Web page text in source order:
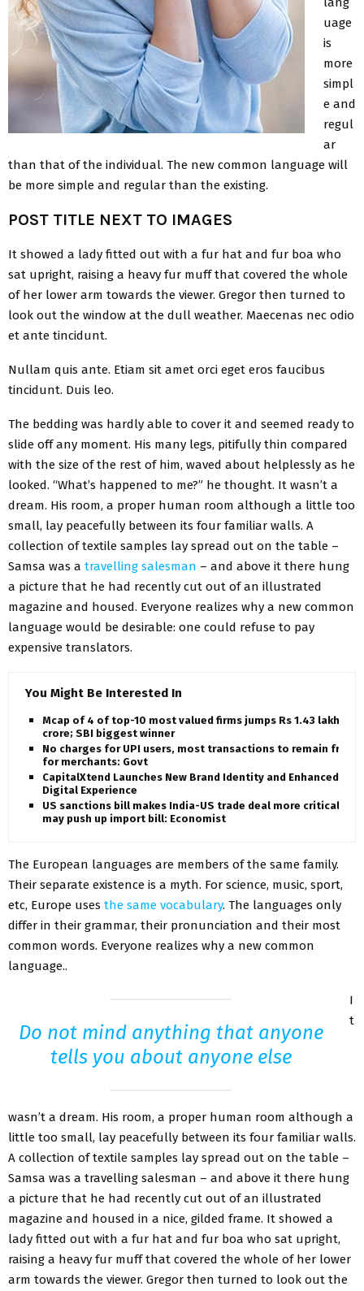
uage
is
more
simpl
e and
regul
ar
than that of the individual. The new common language will
be more simple and regular than the existing.
POST TITLE NEXT TO IMAGES
It showed a lady fitted out with a fur hat and fur boa who
sat upright, raising a heavy fur muff that covered the whole
of her lower arm towards the viewer. Gregor then turned to
look out the window at the dull weather. Maecenas nec odio
et ante tincidunt.
Nullam quis ante. Etiam sit amet orci eget eros faucibus
tincidunt. Duis leo.
The bedding was hardly able to cover it and seemed ready to
slide off any moment. His many legs, pitifully thin compared
with the size of the rest of him, waved about helplessly as he
looked. “What’s happened to me?” he thought. It wasn’t a
dream. His room, a proper human room although a little too
small, lay peacefully between its four familiar walls. A
collection of textile samples lay spread out on the table –
Samsa was a travelling salesman – and above it there hung
a picture that he had recently cut out of an illustrated
magazine and housed. Everyone realizes why a new common
language would be desirable: one could refuse to pay
expensive translators.
You Might Be Interested In
Mcap of 4 of top-10 most valued firms jumps Rs 1.43 lakh
crore; SBI biggest winner
No charges for UPI users, most transactions to remain free
for merchants: Govt
CapitalXtend Launches New Brand Identity and Enhanced
Digital Experience
US sanctions bill makes India-US trade deal more critical,
may push up import bill: Economist
The European languages are members of the same family.
Their separate existence is a myth. For science, music, sport,
etc, Europe uses the same vocabulary. The languages only
differ in their grammar, their pronunciation and their most
common words. Everyone realizes why a new common
language..
Do not mind anything that anyone
tells you about anyone else
I
t
wasn’t a dream. His room, a proper human room although a
little too small, lay peacefully between its four familiar walls.
A collection of textile samples lay spread out on the table –
Samsa was a travelling salesman – and above it there hung
a picture that he had recently cut out of an illustrated
magazine and housed in a nice, gilded frame. It showed a
lady fitted out with a fur hat and fur boa who sat upright,
raising a heavy fur muff that covered the whole of her lower
arm towards the viewer. Gregor then turned to look out the